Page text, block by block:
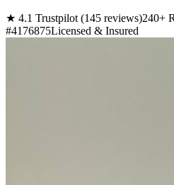
★ 4.1 Trustpilot (145 reviews)240+
#4176875Licensed & Insured